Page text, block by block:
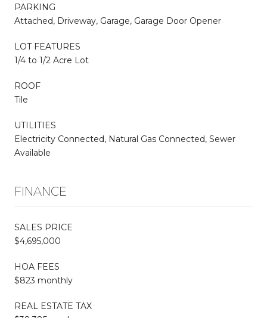
PARKING
Attached, Driveway, Garage, Garage Door Opener
LOT FEATURES
1/4 to 1/2 Acre Lot
ROOF
Tile
UTILITIES
Electricity Connected, Natural Gas Connected, Sewer
Available
FINANCE
SALES PRICE
$4,695,000
HOA FEES
$823 monthly
REAL ESTATE TAX